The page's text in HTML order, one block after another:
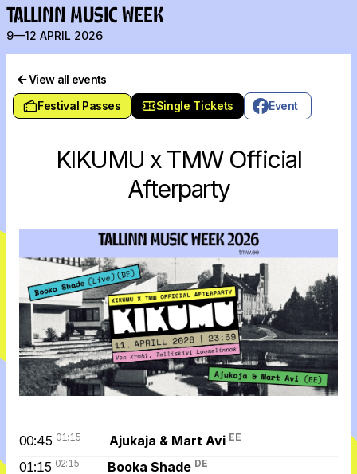
TALLINN MUSIC WEEK
9—12 APRIL 2026
View all events
Festival Passes
Single Tickets Event
KIKUMU x TMW Official
Afterparty
00:45 01:15 Ajukaja & Mart Avi EE
01:15 02:15 Booka Shade DE